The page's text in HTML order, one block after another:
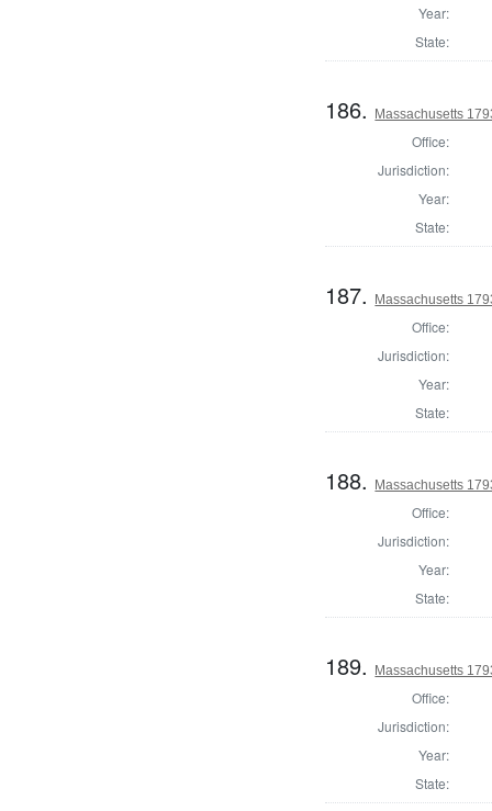
Year:
State:
186. Massachusetts
Office:
Jurisdiction:
Year:
State:
187. Massachusetts
Office:
Jurisdiction:
Year:
State:
188. Massachusetts
Office:
Jurisdiction:
Year:
State:
189. Massachusetts
Office:
Jurisdiction:
Year:
State: